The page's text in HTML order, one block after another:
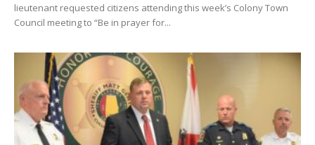
lieutenant requested citizens attending this week’s Colony Town
Council meeting to “Be in prayer for...